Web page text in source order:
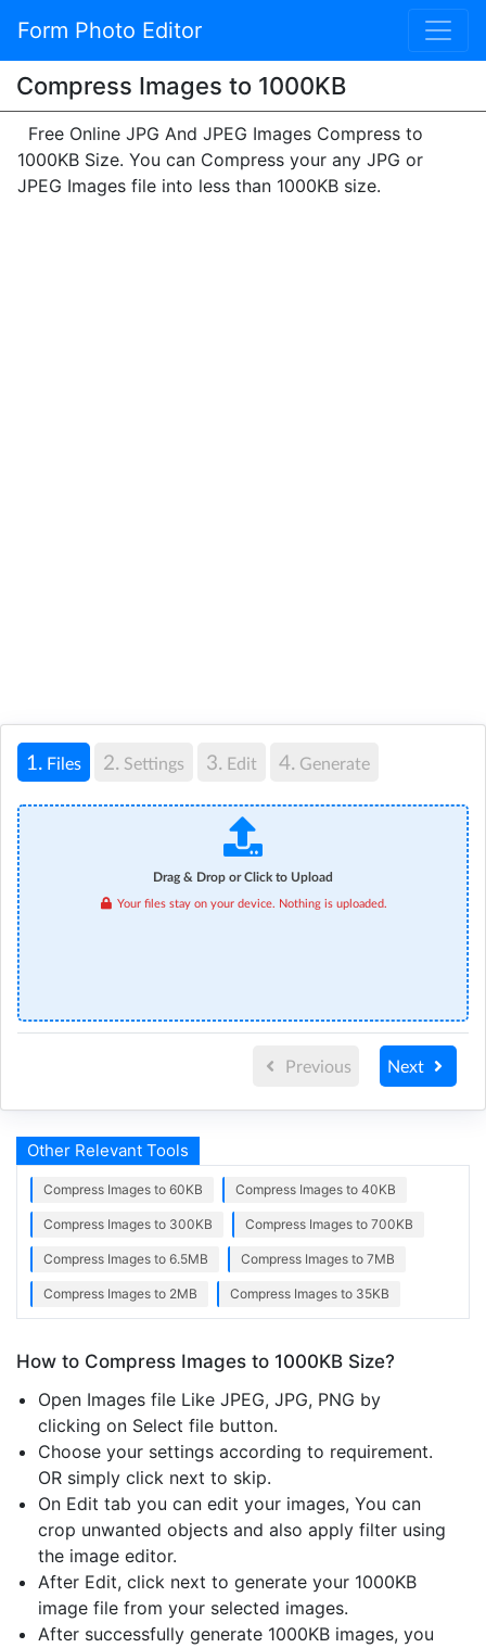
Form Photo Editor
Compress Images to 1000KB
Free Online JPG And JPEG Images Compress to
1000KB Size. You can Compress your any JPG or
JPEG Images file into less than 1000KB size.
1. Files 2. Settings 3. Edit 4. Generate
Drag & Drop or Click to Upload
Your files stay on your device. Nothing is uploaded.
Previous Next
Other Relevant Tools
Compress Images to 60KB Compress Images to 40KB
Compress Images to 300KB Compress Images to 700KB
Compress Images to 6.5MB Compress Images to 7MB
Compress Images to 2MB Compress Images to 35KB
How to Compress Images to 1000KB Size?
Open Images file Like JPEG, JPG, PNG by
clicking on Select file button.
Choose your settings according to requirement.
OR simply click next to skip.
On Edit tab you can edit your images, You can
crop unwanted objects and also apply filter using
the image editor.
After Edit, click next to generate your 1000KB
image file from your selected images.
After successfully generate 1000KB images, you